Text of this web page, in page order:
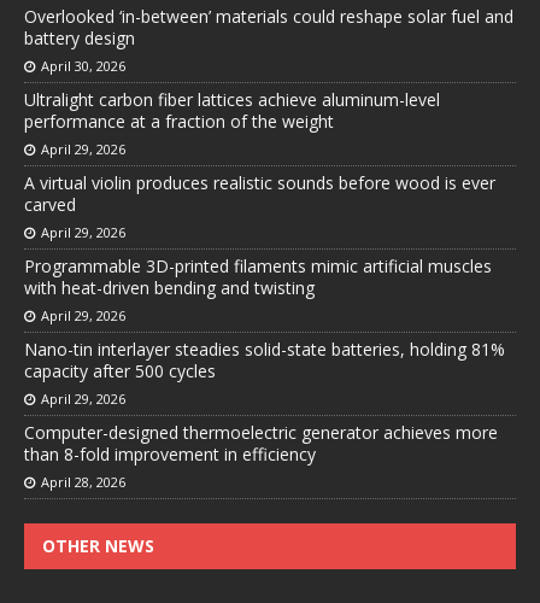
Overlooked ‘in-between’ materials could reshape solar fuel and
battery design
April 30, 2026
Ultralight carbon fiber lattices achieve aluminum-level
performance at a fraction of the weight
April 29, 2026
A virtual violin produces realistic sounds before wood is ever
carved
April 29, 2026
Programmable 3D-printed filaments mimic artificial muscles
with heat-driven bending and twisting
April 29, 2026
Nano-tin interlayer steadies solid-state batteries, holding 81%
capacity after 500 cycles
April 29, 2026
Computer-designed thermoelectric generator achieves more
than 8-fold improvement in efficiency
April 28, 2026
OTHER NEWS